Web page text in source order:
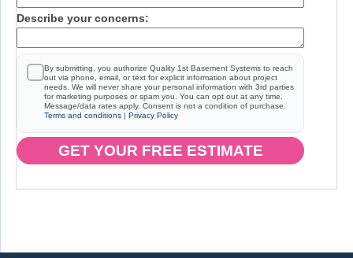
Describe your concerns:
By submitting, you authorize Quality 1st Basement Systems to reach
out via phone, email, or text for explicit information about project
needs. We will never share your personal information with 3rd parties
for marketing purposes or spam you. You can opt out at any time.
Message/data rates apply. Consent is not a condition of purchase.
Terms and conditions | Privacy Policy
GET YOUR FREE ESTIMATE